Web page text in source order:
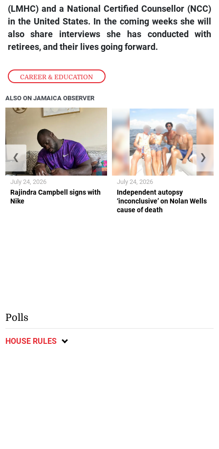
CAREER & EDUCATION
(LMHC) and a National Certified Counsellor (NCC)
in the United States. In the coming weeks she will
also share interviews she has conducted with
retirees, and their lives going forward.
ALSO ON JAMAICA OBSERVER
Rajindra Campbell signs with
Nike
July 24, 2026
Independent autopsy
‘inconclusive’ on Nolan Wells
cause of death
July 24, 2026
❮ ❯
Polls
HOUSE RULES